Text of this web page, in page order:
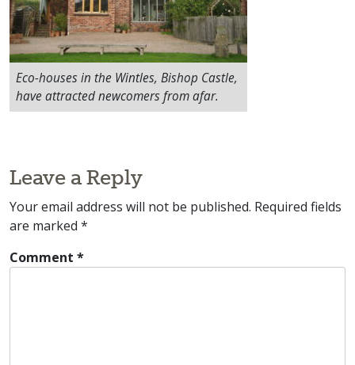
Eco-houses in the Wintles, Bishop Castle,
have attracted newcomers from afar.
Leave a Reply
Your email address will not be published. Required fields
are marked *
Comment *